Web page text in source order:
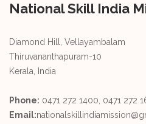
National Skill India
Diamond Hill, Vellayambalam
Thiruvananthapuram-10
Kerala, India
Phone: 0471 272 1400, 0471 272
Email: